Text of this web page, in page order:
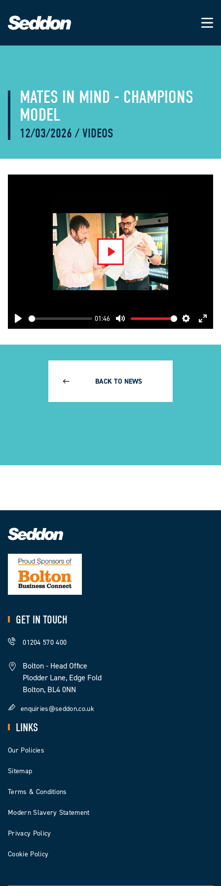
MATES IN MIND - CHAMPIONS
MODEL
12/03/2026/ VIDEOS
Play
01:46
Mute Settings
Enter
Play
BACK TO NEWS
GET IN TOUCH
01204 570 400
Bolton - Head Office
Plodder Lane, Edge Fold
Bolton, BL4 0NN
enquiries@seddon.co.uk
LINKS
Our Policies
Sitemap
Terms & Conditions
Modern Slavery Statement
Privacy Policy
Cookie Policy